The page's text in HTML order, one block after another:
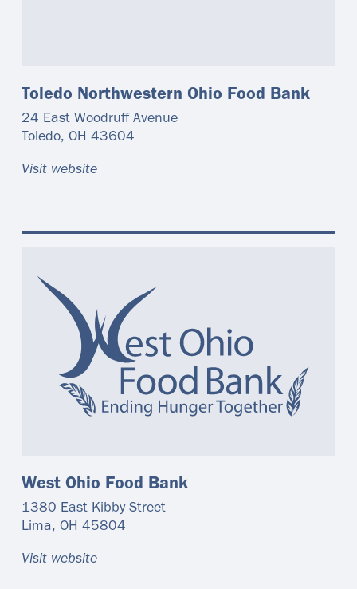
Toledo Northwestern Ohio Food Bank
24 East Woodruff Avenue
Toledo, OH 43604
Visit website
West Ohio Food Bank
1380 East Kibby Street
Lima, OH 45804
Visit website